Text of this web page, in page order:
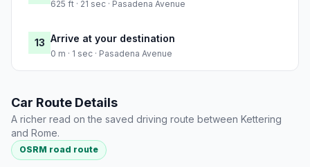
625 ft · 21 sec · Pasadena Avenue
13 Arrive at your destination
0 m · 1 sec · Pasadena Avenue
Car Route Details
A richer read on the saved driving route between Kettering
and Rome.
OSRM road route